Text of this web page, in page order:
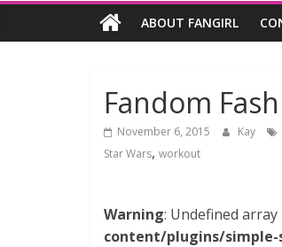
ABOUT FANGIRL
Fandom
November 6, 2015 Kay
Star Wars, workout
Warning: Undefined
content/plugins/